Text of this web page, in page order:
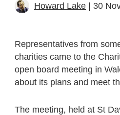
Howard Lake | 30
Representatives from
charities came to the
open board meeting in
about its plans and meet
The meeting, held at St